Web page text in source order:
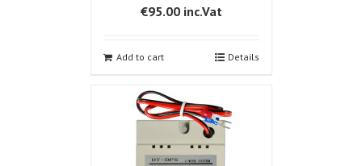
€95.00inc.Vat
Add to cart Details